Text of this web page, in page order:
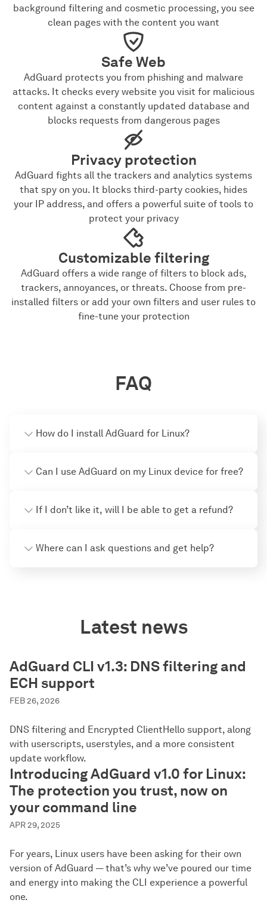
background filtering and cosmetic processing, you see
clean pages with the content you want
Safe Web
AdGuard protects you from phishing and malware
attacks. It checks every website you visit for malicious
content against a constantly updated database and
blocks requests from dangerous pages
Privacy protection
AdGuard fights all the trackers and analytics systems
that spy on you. It blocks third-party cookies, hides
your IP address, and offers a powerful suite of tools to
protect your privacy
Customizable filtering
AdGuard offers a wide range of filters to block ads,
trackers, annoyances, or threats. Choose from pre-
installed filters or add your own filters and user rules to
fine-tune your protection
FAQ
How do I install AdGuard for Linux?
Can I use AdGuard on my Linux device for free?
If I don’t like it, will I be able to get a refund?
Where can I ask questions and get help?
Latest news
AdGuard CLI v1.3: DNS filtering and
ECH support
FEB 26, 2026
DNS filtering and Encrypted ClientHello support, along
with userscripts, userstyles, and a more consistent
update workflow.
Introducing AdGuard v1.0 for Linux:
The protection you trust, now on
your command line
APR 29, 2025
For years, Linux users have been asking for their own
version of AdGuard — that’s why we’ve poured our time
and energy into making the CLI experience a powerful
one.